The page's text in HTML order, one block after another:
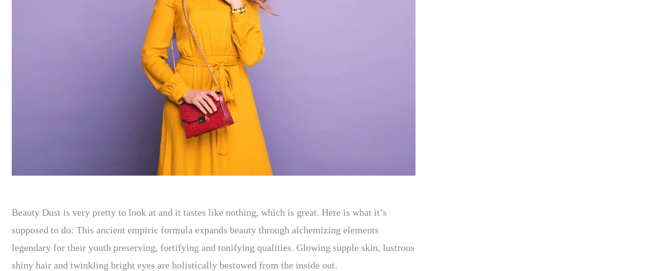
Beauty Dust is very pretty to look at and it tastes like nothing, which is great. Here is what it’s
supposed to do: This ancient empiric formula expands beauty through alchemizing elements
legendary for their youth preserving, fortifying and tonifying qualities. Glowing supple skin, lustrous
shiny hair and twinkling bright eyes are holistically bestowed from the inside out.